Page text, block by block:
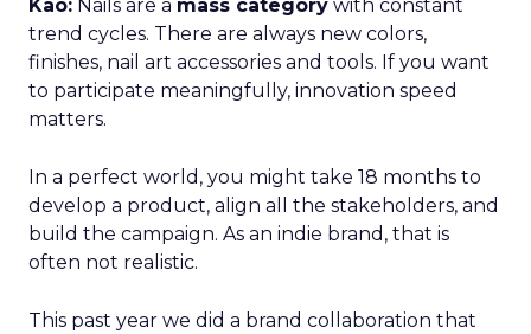
Kao: Nails are a mass category with constant
trend cycles. There are always new colors,
finishes, nail art accessories and tools. If you want
to participate meaningfully, innovation speed
matters.
In a perfect world, you might take 18 months to
develop a product, align all the stakeholders, and
build the campaign. As an indie brand, that is
often not realistic.
This past year we did a brand collaboration that